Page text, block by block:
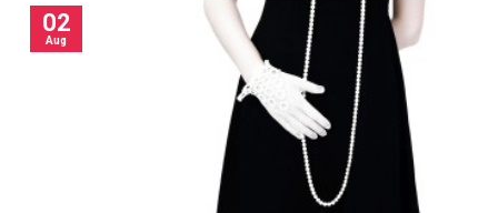
02
Aug